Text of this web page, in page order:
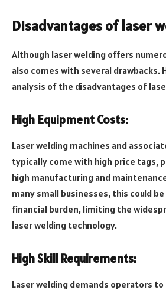
Disadvantages of laser
Although laser welding offers
also comes with several drawbacks.
analysis of the disadvantages of
High Equipment Costs:
Laser welding machines and
typically come with high price tags,
high manufacturing and
many small businesses, this could
financial burden, limiting the
laser welding technology.
High Skill Requirements:
Laser welding demands operators